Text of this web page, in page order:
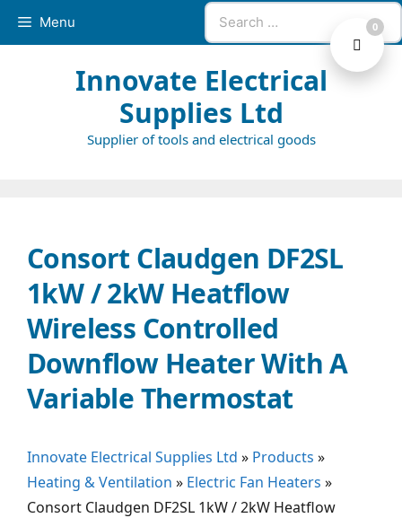
Search
for:
Menu
Innovate Electrical
Supplies Ltd
Supplier of tools and electrical goods
Consort Claudgen DF2SL
1kW / 2kW Heatflow
Wireless Controlled
Downflow Heater With A
Variable Thermostat
Innovate Electrical Supplies Ltd » Products »
Heating & Ventilation » Electric Fan Heaters »
Consort Claudgen DF2SL 1kW / 2kW Heatflow
0